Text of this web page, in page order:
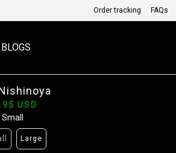
Order tracking FAQs
BLOGS
USD
Small
Large